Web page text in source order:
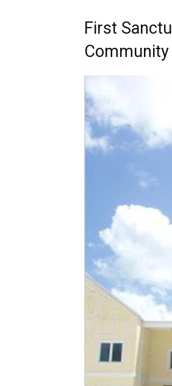
First